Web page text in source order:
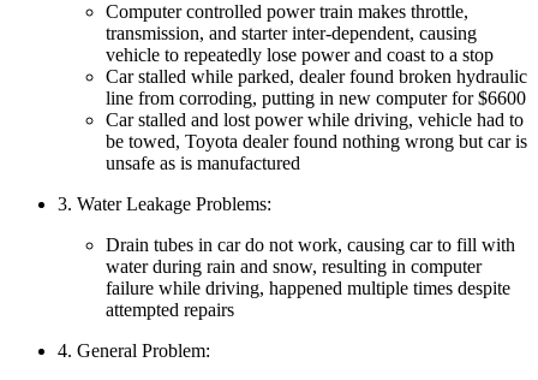
Computer controlled power train makes throttle,
transmission, and starter inter-dependent, causing
vehicle to repeatedly lose power and coast to a stop
Car stalled while parked, dealer found broken hydraulic
line from corroding, putting in new computer for $6600
Car stalled and lost power while driving, vehicle had to
be towed, Toyota dealer found nothing wrong but car is
unsafe as is manufactured
3. Water Leakage Problems:
Drain tubes in car do not work, causing car to fill with
water during rain and snow, resulting in computer
failure while driving, happened multiple times despite
attempted repairs
4. General Problem: